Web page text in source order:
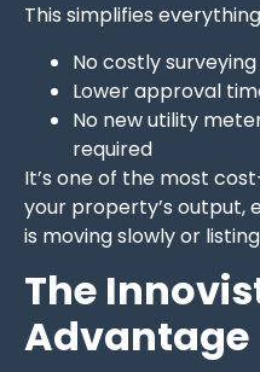
This simplifies
No costly
Lower approval
No new utility
required
It’s one of the most
your property’s output,
is moving slowly or
The
Advantage